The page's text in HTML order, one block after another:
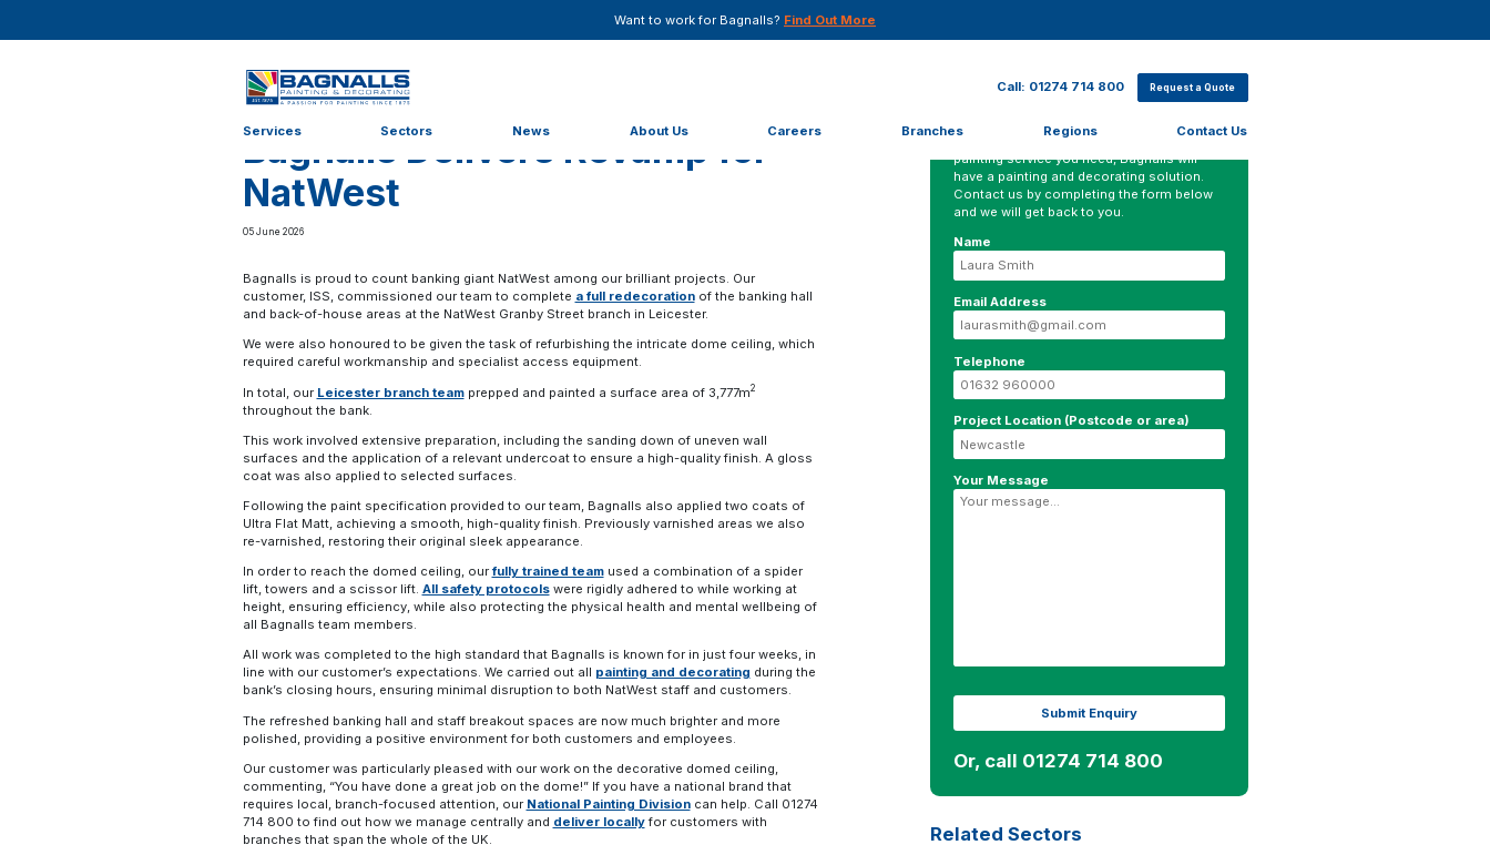
Want to work for Bagnalls? Find Out More
Call: 01274 714 800 Request a Quote
Services Sectors News About Us Careers Branches Regions Contact Us
Home>News>News>Bagnalls Delivers Revamp for NatWest
Bagnalls Delivers Revamp for
NatWest
05 June 2026
Bagnalls is proud to count banking giant NatWest among our brilliant projects. Our
customer, ISS, commissioned our team to complete a full redecorationof the banking hall
and back-of-house areas at the NatWest Granby Street branch in Leicester.
We were also honoured to be given the task of refurbishing the intricate dome ceiling, which
required careful workmanship and specialist access equipment.
In total, our Leicester branch teamprepped and painted a surface area of 3,777m2
throughout the bank.
This work involved extensive preparation, including the sanding down of uneven wall
surfaces and the application of a relevant undercoat to ensure a high-quality finish. A gloss
coat was also applied to selected surfaces.
Following the paint specification provided to our team, Bagnalls also applied two coats of
Ultra Flat Matt, achieving a smooth, high-quality finish. Previously varnished areas we also
re-varnished, restoring their original sleek appearance.
In order to reach the domed ceiling, our fully trained teamused a combination of a spider
lift, towers and a scissor lift. All safety protocolswere rigidly adhered to while working at
height, ensuring efficiency, while also protecting the physical health and mental wellbeing of
all Bagnalls team members.
All work was completed to the high standard that Bagnalls is known for in just four weeks, in
line with our customer’s expectations. We carried out all painting and decorating during the
bank’s closing hours, ensuring minimal disruption to both NatWest staff and customers.
The refreshed banking hall and staff breakout spaces are now much brighter and more
polished, providing a positive environment for both customers and employees.
Our customer was particularly pleased with our work on the decorative domed ceiling,
commenting, “You have done a great job on the dome!” If you have a national brand that
requires local, branch-focused attention, our National Painting Divisioncan help. Call 01274
714 800 to find out how we manage centrally and deliver locallyfor customers with
branches that span the whole of the UK.
No matter which sector you work in or what
painting service you need, Bagnalls will
have a painting and decorating solution.
Contact us by completing the form below
and we will get back to you.
Name
Email Address
Telephone
Project Location (Postcode or area)
Your Message
Or, call 01274 714 800
Related Sectors